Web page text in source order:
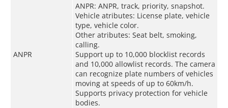
ANPR
ANPR: ANPR, track, priority, snapshot.
Vehicle atributes: License plate, vehicle
type, vehicle color.
Other atributes: Seat belt, smoking,
calling.
Support up to 10,000 blocklist records
and 10,000 allowlist records. The camera
can recognize plate numbers of vehicles
moving at speeds of up to 60km/h.
Supports privacy protection for vehicle
bodies.